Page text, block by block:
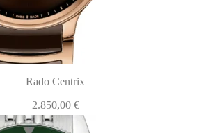
Rado Centrix
2.850,00 €